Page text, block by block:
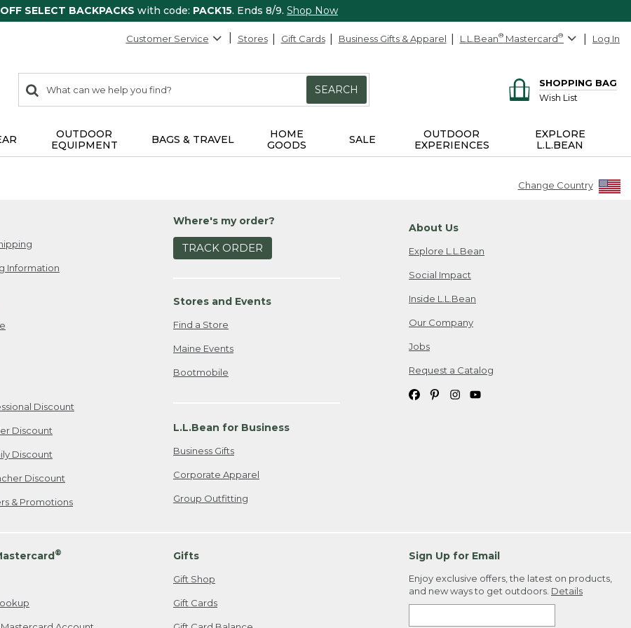
OFF SELECT BACKPACKS with code: PACK15. Ends 8/9. Shop Now
Customer Service Stores Gift Cards Business Gifts & Apparel L.L.Bean® Mastercard® Log In
search
items
Search:
SEARCH
SHOPPING BAG
Wish List
OUTDOOR
EQUIPMENT
BAGS & TRAVEL
HOME
GOODS
SALE
OUTDOOR
EXPERIENCES
EXPLORE
L.L.BEAN
Change Country
Information
Discount
Discount
Discount
Discount
& Promotions
Where's my order?
TRACK ORDER
Stores and Events
Find a Store
Maine Events
Bootmobile
L.L.Bean for Business
Business Gifts
Corporate Apparel
Group Outfitting
About Us
Explore L.L.Bean
Social Impact
Inside L.L.Bean
Our Company
Jobs
Request a Catalog
® Gifts
Gift Shop
Gift Cards
Sign Up for Email
Enjoy exclusive offers, the latest on products,
and new ways to get outdoors. Details